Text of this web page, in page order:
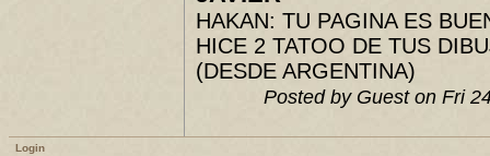
HAKAN: TU PAGINA ES
HICE 2 TATOO DE TUS
(DESDE ARGENTINA)
Posted by Guest on Fri
Login